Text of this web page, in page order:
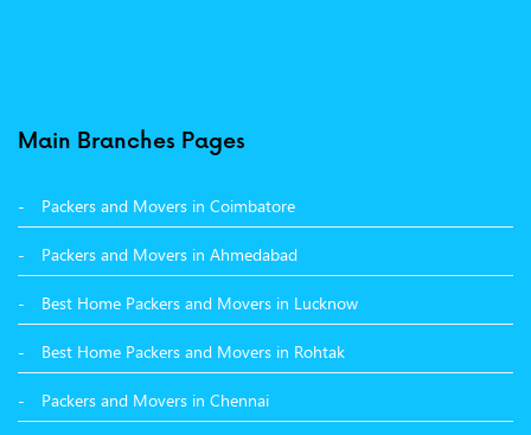
Packers and Movers in Mandi
Packers and Movers in Khanna
Packers and Movers in Hamirpur
Packers and Movers in Batala
Main Branches Pages
Packers and Movers in Coimbatore
Packers and Movers in Ahmedabad
Best Home Packers and Movers in Lucknow
Best Home Packers and Movers in Rohtak
Packers and Movers in Chennai